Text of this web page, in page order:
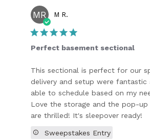
MR M R.
Perfect basement sectional
This sectional is perfect for our
delivery and setup were fantastic
able to schedule based on my
Love the storage and the pop-up
are thrilled! It's sleepover ready!
Sweepstakes Entry